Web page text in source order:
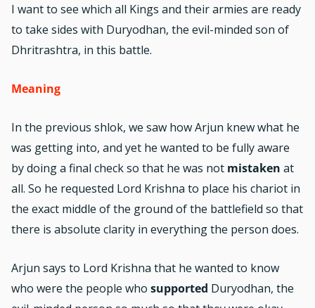
I want to see which all Kings and their armies are ready
to take sides with Duryodhan, the evil-minded son of
Dhritrashtra, in this battle.
Meaning
In the previous shlok, we saw how Arjun knew what he
was getting into, and yet he wanted to be fully aware
by doing a final check so that he was not mistaken at
all. So he requested Lord Krishna to place his chariot in
the exact middle of the ground of the battlefield so that
there is absolute clarity in everything the person does.
Arjun says to Lord Krishna that he wanted to know
who were the people who supported Duryodhan, the